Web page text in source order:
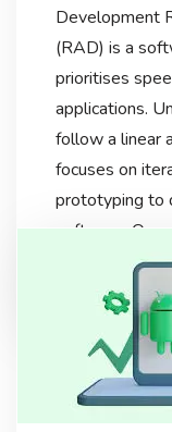
Development
(RAD) is a
prioritises
applications.
follow a linear
focuses on
prototyping to
software. One